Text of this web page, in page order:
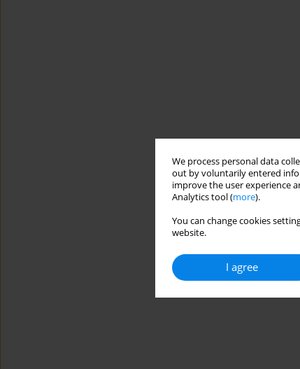
We process personal data
out by voluntarily entered
improve the user experience
Analytics tool (more).
You can change cookies
website.
I agree